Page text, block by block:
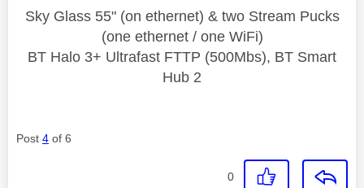
Sky Glass 55" (on ethernet) & two Stream Pucks
(one ethernet / one WiFi)
BT Halo 3+ Ultrafast FTTP (500Mbs), BT Smart
Hub 2
Post 4 of 6
0